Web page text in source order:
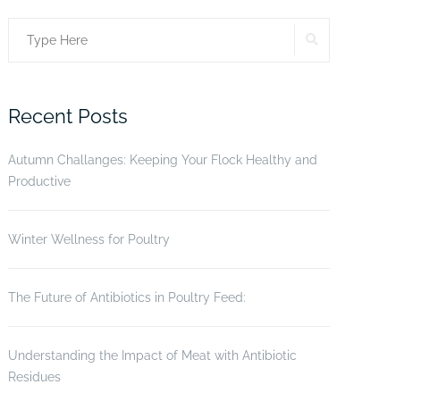
Search
Recent Posts
Autumn Challanges: Keeping Your Flock Healthy and
Productive
Winter Wellness for Poultry
The Future of Antibiotics in Poultry Feed:
Understanding the Impact of Meat with Antibiotic
Residues